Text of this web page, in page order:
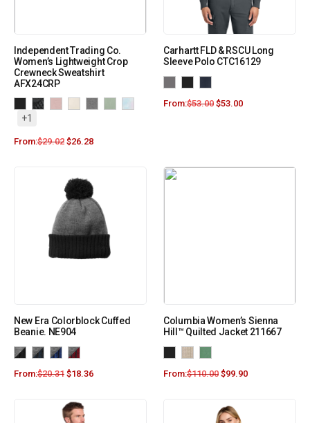
Independent Trading Co.
Women’s Lightweight Crop
Crewneck Sweatshirt
AFX24CRP
+1
From:$29.02 $26.28
Carhartt FLD & RSCU Long
Sleeve Polo CTC16129
From:$53.00 $53.00
New Era Colorblock Cuffed
Beanie. NE904
From:$20.31 $18.36
Columbia Women’s Sienna
Hill™ Quilted Jacket 211667
From:$110.00 $99.90